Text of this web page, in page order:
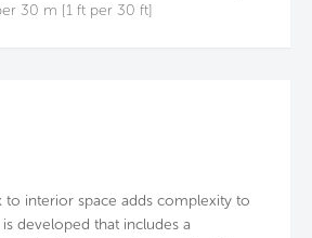
30 m [1 ft per 30 ft]
interior space adds complexity to
developed that includes a